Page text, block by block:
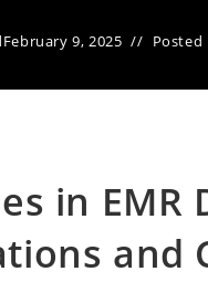
February 9, 2025 Posted
in
and